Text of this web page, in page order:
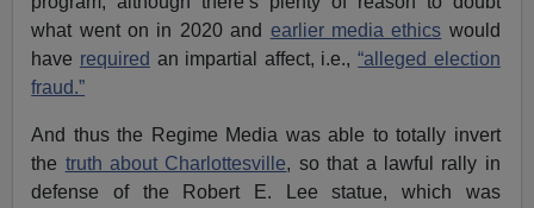
what went on in 2020 and earlier media ethics would
have required an impartial affect, i.e.,“alleged election
fraud.”
And thus the Regime Media was able to totally invert
the truth about Charlottesville, so that a lawful rally in
defense of the Robert E. Lee statue, which was